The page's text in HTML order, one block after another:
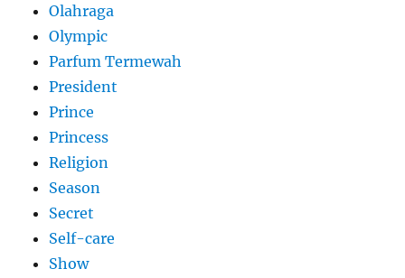
Olahraga
Olympic
Parfum Termewah
President
Prince
Princess
Religion
Season
Secret
Self-care
Show